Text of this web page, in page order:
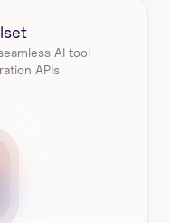
AI tool
APIs